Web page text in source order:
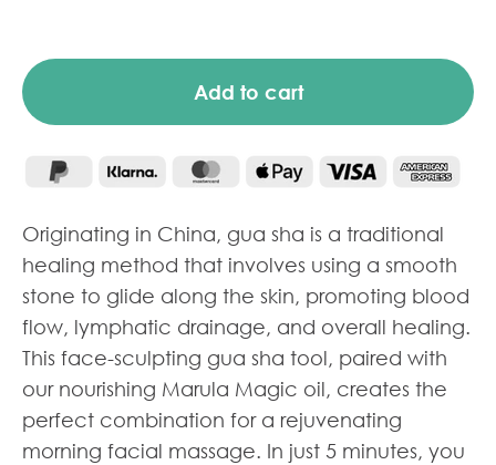
Add to cart
Originating in China, gua sha is a traditional
healing method that involves using a smooth
stone to glide along the skin, promoting blood
flow, lymphatic drainage, and overall healing.
This face-sculpting gua sha tool, paired with
our nourishing Marula Magic oil, creates the
perfect combination for a rejuvenating
morning facial massage. In just 5 minutes, you